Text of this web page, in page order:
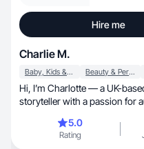
Hire me
Charlie M.
Baby, Kids & Maternity Beauty & Personal Care
Hi, I’m Charlotte — a UK-based UGC creator and
storyteller with a passion for
5.0
Rating